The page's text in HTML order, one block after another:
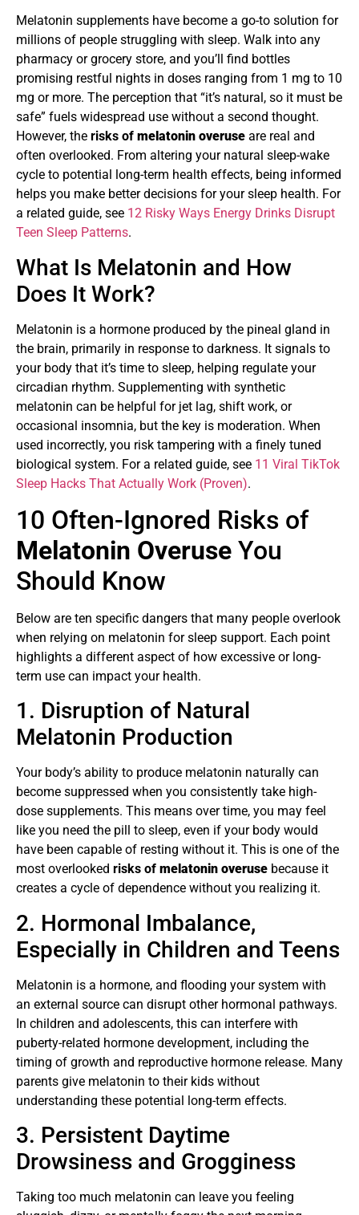
Melatonin supplements have become a go-to solution for
millions of people struggling with sleep. Walk into any
pharmacy or grocery store, and you’ll find bottles
promising restful nights in doses ranging from 1 mg to 10
mg or more. The perception that “it’s natural, so it must be
safe” fuels widespread use without a second thought.
However, the risks of melatonin overuse are real and
often overlooked. From altering your natural sleep-wake
cycle to potential long-term health effects, being informed
helps you make better decisions for your sleep health. For
a related guide, see 12 Risky Ways Energy Drinks Disrupt
Teen Sleep Patterns.
What Is Melatonin and How
Does It Work?
Melatonin is a hormone produced by the pineal gland in
the brain, primarily in response to darkness. It signals to
your body that it’s time to sleep, helping regulate your
circadian rhythm. Supplementing with synthetic
melatonin can be helpful for jet lag, shift work, or
occasional insomnia, but the key is moderation. When
used incorrectly, you risk tampering with a finely tuned
biological system. For a related guide, see 11 Viral TikTok
Sleep Hacks That Actually Work (Proven).
10 Often-Ignored Risks of
Melatonin Overuse You
Should Know
Below are ten specific dangers that many people overlook
when relying on melatonin for sleep support. Each point
highlights a different aspect of how excessive or long-
term use can impact your health.
1. Disruption of Natural
Melatonin Production
Your body’s ability to produce melatonin naturally can
become suppressed when you consistently take high-
dose supplements. This means over time, you may feel
like you need the pill to sleep, even if your body would
have been capable of resting without it. This is one of the
most overlooked risks of melatonin overuse because it
creates a cycle of dependence without you realizing it.
2. Hormonal Imbalance,
Especially in Children and Teens
Melatonin is a hormone, and flooding your system with
an external source can disrupt other hormonal pathways.
In children and adolescents, this can interfere with
puberty-related hormone development, including the
timing of growth and reproductive hormone release. Many
parents give melatonin to their kids without
understanding these potential long-term effects.
3. Persistent Daytime
Drowsiness and Grogginess
Taking too much melatonin can leave you feeling